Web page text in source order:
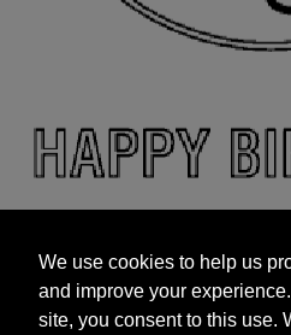
and improve your
site, you consent to this use.
targeted advertisements by
We use cookies to help us
and improve your
site, you consent to this use.